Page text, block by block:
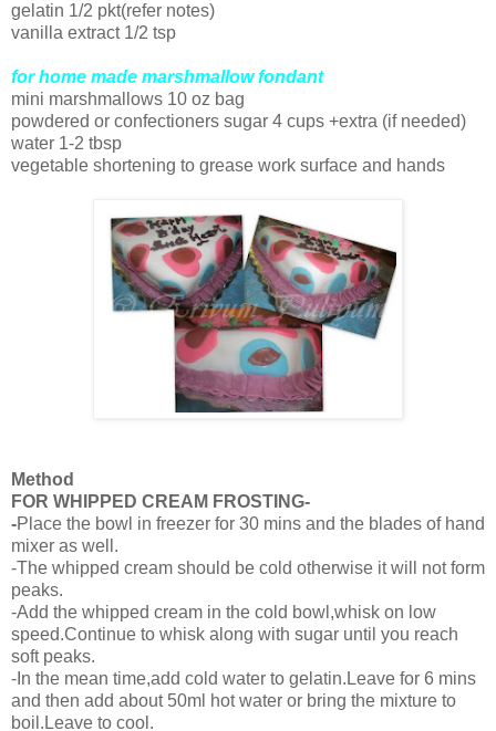
gelatin 1/2 pkt(refer notes)
vanilla extract 1/2 tsp
for home made marshmallow fondant
mini marshmallows 10 oz bag
powdered or confectioners sugar 4 cups +extra (if needed)
water 1-2 tbsp
vegetable shortening to grease work surface and hands
Method
FOR WHIPPED CREAM FROSTING-
-Place the bowl in freezer for 30 mins and the blades of hand
mixer as well.
-The whipped cream should be cold otherwise it will not form
peaks.
-Add the whipped cream in the cold bowl,whisk on low
speed.Continue to whisk along with sugar until you reach
soft peaks.
-In the mean time,add cold water to gelatin.Leave for 6 mins
and then add about 50ml hot water or bring the mixture to
boil.Leave to cool.